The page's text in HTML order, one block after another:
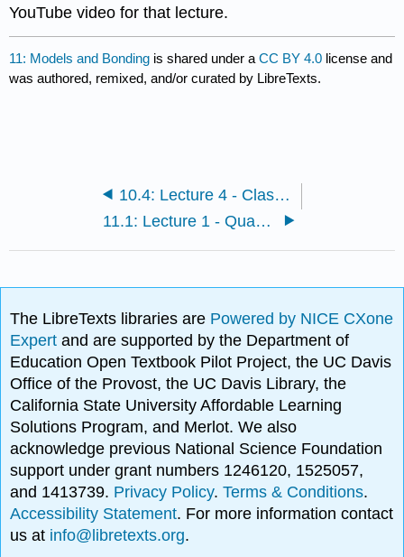
YouTube video for that lecture.
11: Models and Bonding is shared under aCC BY 4.0 license and
was authored, remixed, and/or curated by LibreTexts.
10.4: Lecture 4 - Classifying Chemical Reactions
11.1: Lecture 1 - Quantizations and the Bohr Model
The LibreTexts libraries are Powered by NICE CXone
Expertand are supported by the Department of
Education Open Textbook Pilot Project, the UC Davis
Office of the Provost, the UC Davis Library, the
California State University Affordable Learning
Solutions Program, and Merlot. We also
acknowledge previous National Science Foundation
support under grant numbers 1246120, 1525057,
and 1413739. Privacy Policy.Terms & Conditions.
Accessibility Statement. For more information contact
us at info@libretexts.org.